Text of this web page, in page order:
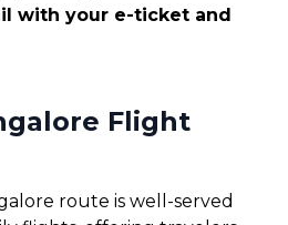
with your e-ticket and
Flight
route is well-served